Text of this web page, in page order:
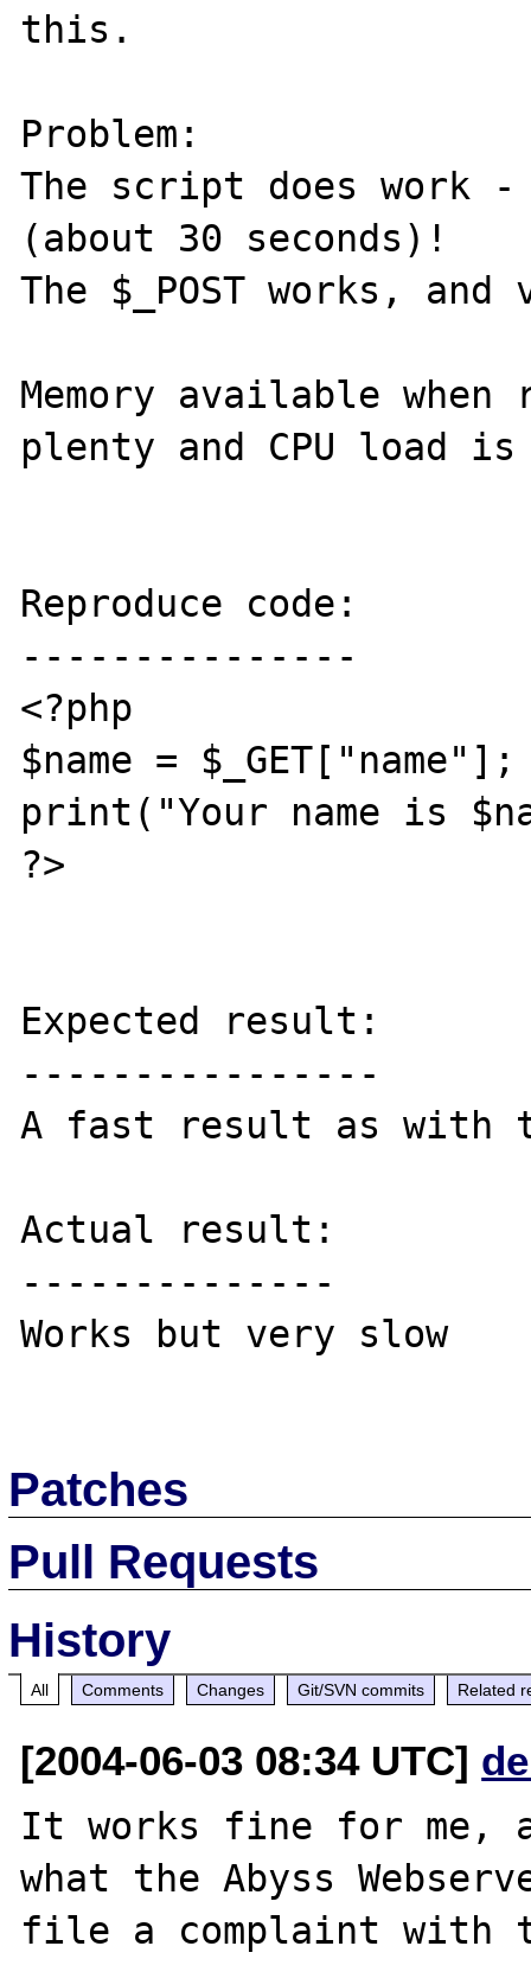
this.
Problem:
The script does work
(about 30 seconds)!
The $_POST works,
Memory available
plenty and CPU load
Reproduce code:
---------------
<?php
$name = $_GET["name"];
print("Your name is
?>
Expected result:
----------------
A fast result as with
Actual result:
--------------
Works but very slow
Patches
Pull Requests
History
All Comments Changes Git/SVN commits Related
[2004-06-03 08:34 UTC]
It works fine for me,
what the Abyss